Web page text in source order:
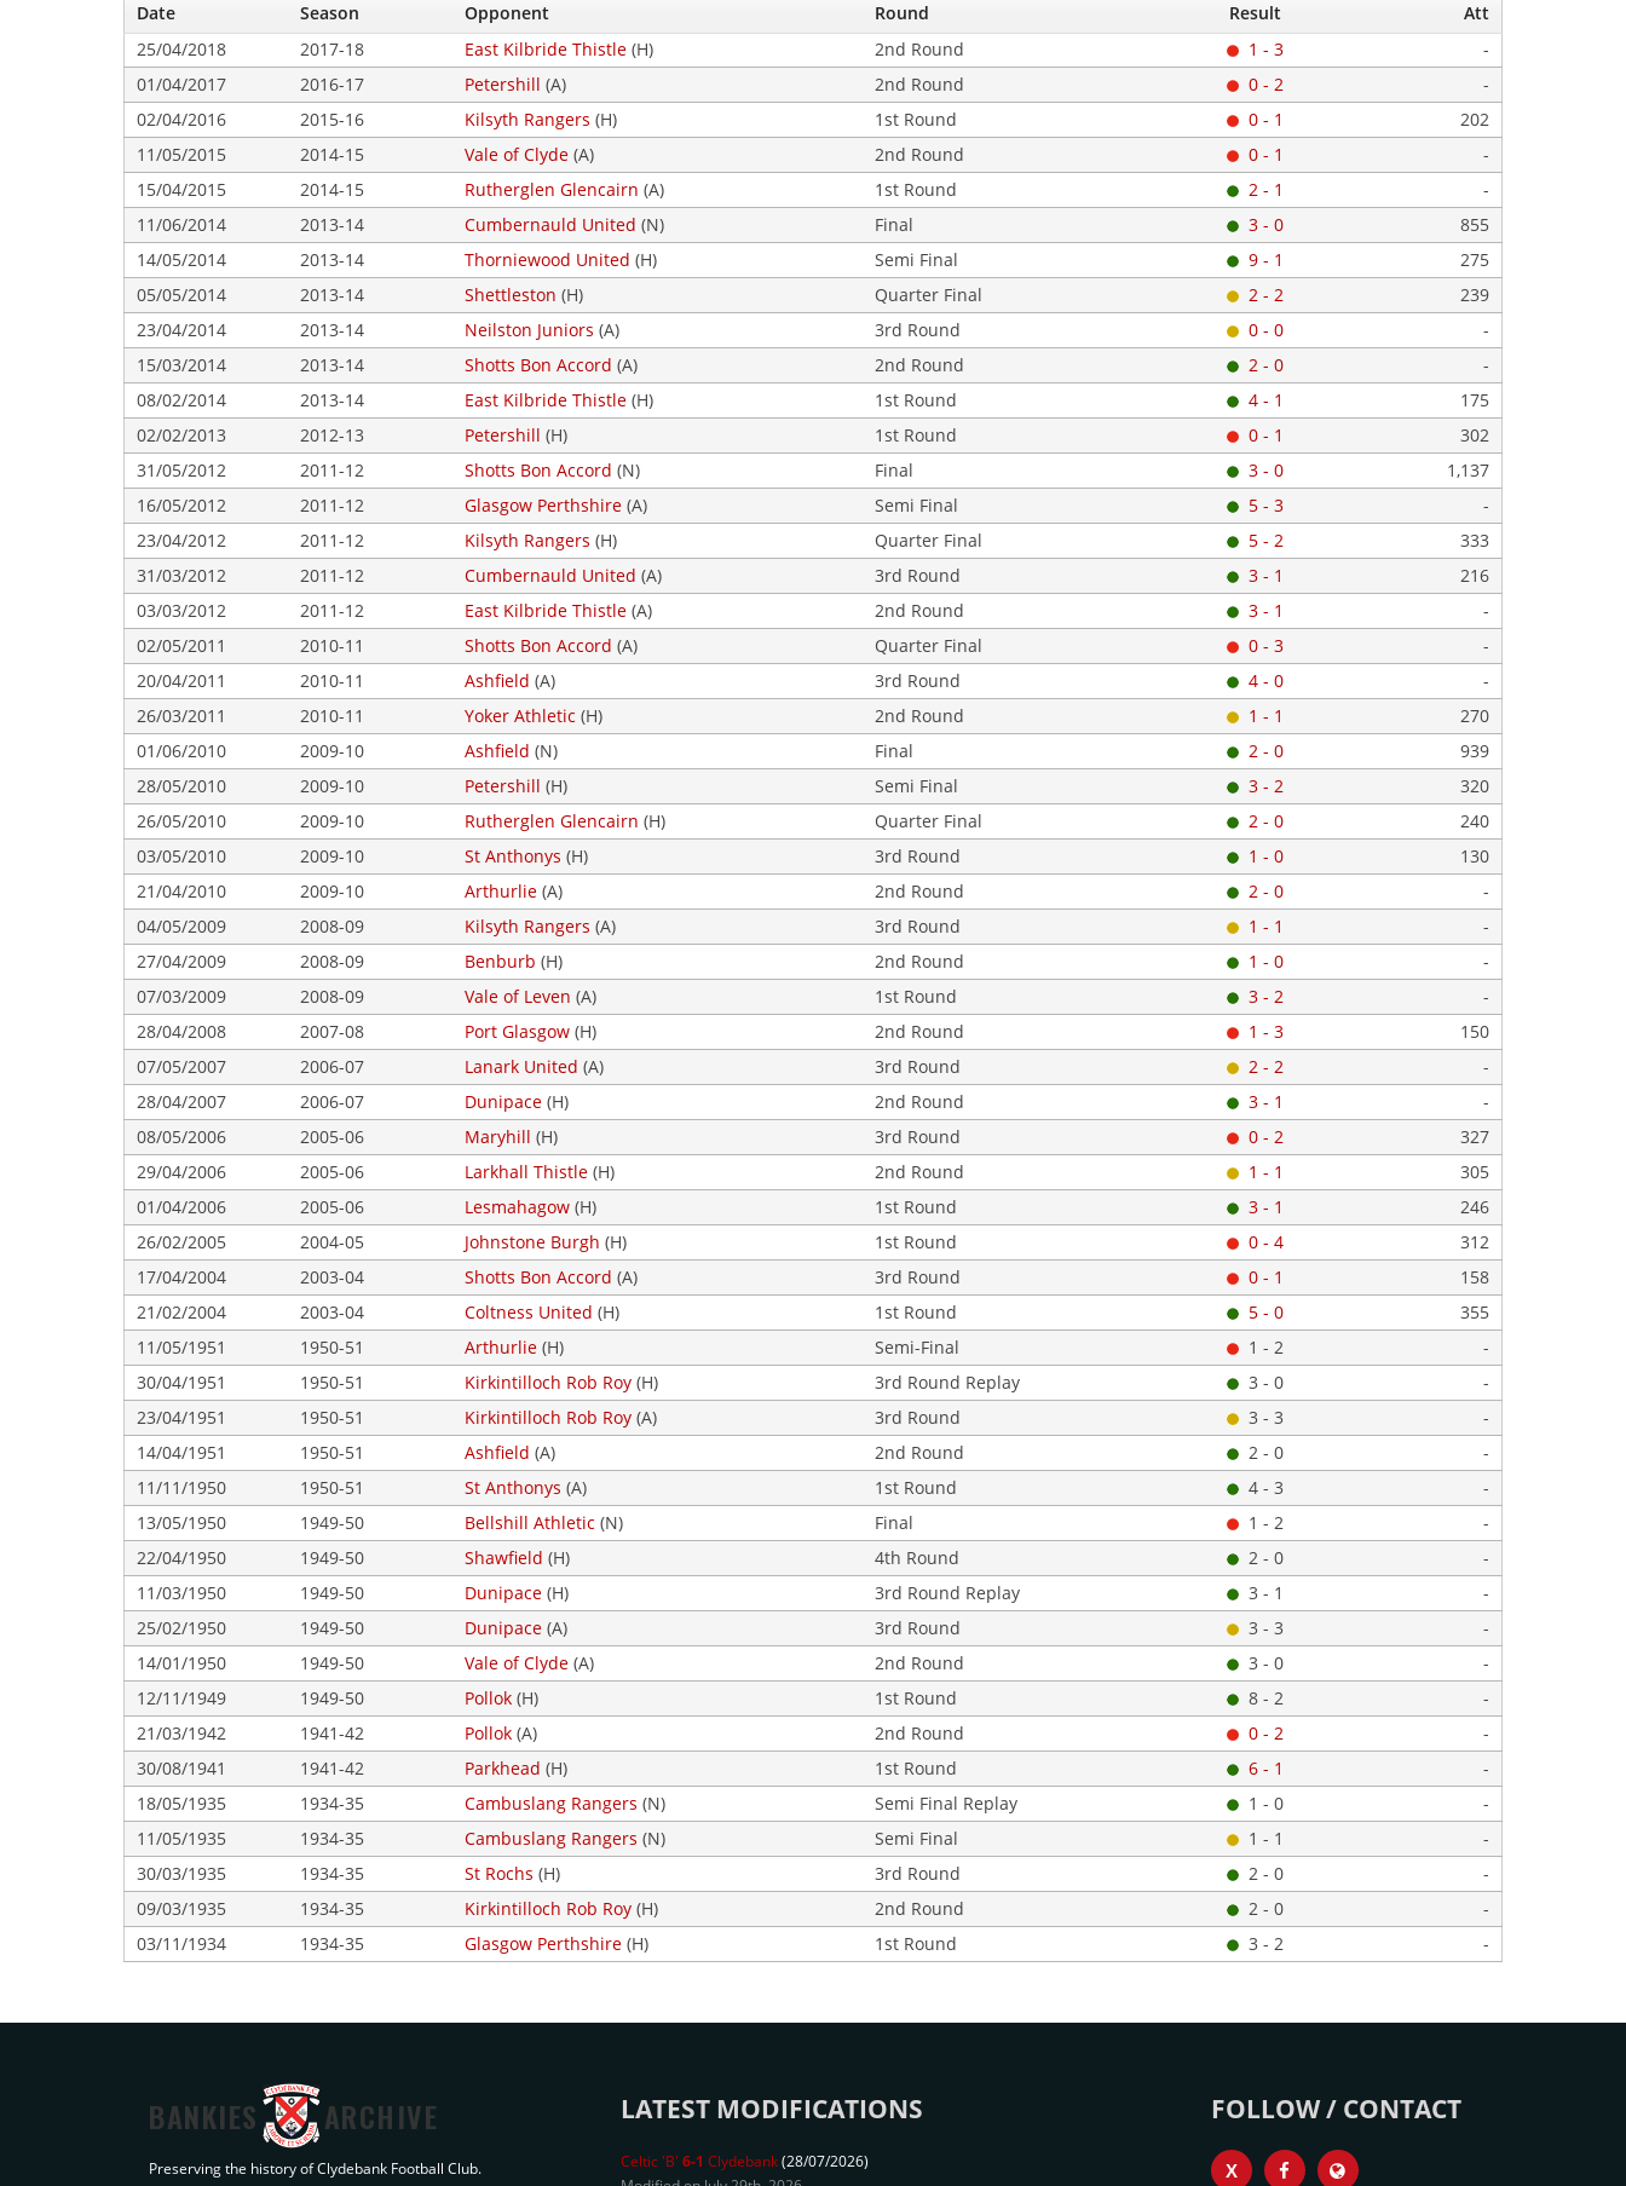
Date Season Opponent Round Result
Att
25/04/2018
2017-18 East Kilbride Thistle (H) 2nd Round 1 - 3
-
01/04/2017
2016-17 Petershill (A) 2nd Round 0 - 2
-
02/04/2016
2015-16 Kilsyth Rangers (H) 1st Round 0 - 1
202
11/05/2015
2014-15 Vale of Clyde (A) 2nd Round 0 - 1
-
15/04/2015
2014-15 Rutherglen Glencairn (A) 1st Round 2 - 1
-
11/06/2014
2013-14 Cumbernauld United (N) Final 3 - 0
855
14/05/2014
2013-14 Thorniewood United (H) Semi Final 9 - 1
275
05/05/2014
2013-14 Shettleston (H) Quarter Final 2 - 2
239
23/04/2014
2013-14 Neilston Juniors (A) 3rd Round 0 - 0
-
15/03/2014
2013-14 Shotts Bon Accord (A) 2nd Round 2 - 0
-
08/02/2014
2013-14 East Kilbride Thistle (H) 1st Round 4 - 1
175
02/02/2013
2012-13 Petershill (H) 1st Round 0 - 1
302
31/05/2012
2011-12 Shotts Bon Accord (N) Final 3 - 0
1,137
16/05/2012
2011-12 Glasgow Perthshire (A) Semi Final 5 - 3
-
23/04/2012
2011-12 Kilsyth Rangers (H) Quarter Final 5 - 2
333
31/03/2012
2011-12 Cumbernauld United (A) 3rd Round 3 - 1
216
03/03/2012
2011-12 East Kilbride Thistle (A) 2nd Round 3 - 1
-
02/05/2011
2010-11 Shotts Bon Accord (A) Quarter Final 0 - 3
-
20/04/2011
2010-11 Ashfield (A) 3rd Round 4 - 0
-
26/03/2011
2010-11 Yoker Athletic (H) 2nd Round 1 - 1
270
01/06/2010
2009-10 Ashfield (N) Final 2 - 0
939
28/05/2010
2009-10 Petershill (H) Semi Final 3 - 2
320
26/05/2010
2009-10 Rutherglen Glencairn (H) Quarter Final 2 - 0
240
03/05/2010
2009-10 St Anthonys (H) 3rd Round 1 - 0
130
21/04/2010
2009-10 Arthurlie (A) 2nd Round 2 - 0
-
04/05/2009
2008-09 Kilsyth Rangers (A) 3rd Round 1 - 1
-
27/04/2009
2008-09 Benburb (H) 2nd Round 1 - 0
-
07/03/2009
2008-09 Vale of Leven (A) 1st Round 3 - 2
-
28/04/2008
2007-08 Port Glasgow (H) 2nd Round 1 - 3
150
07/05/2007
2006-07 Lanark United (A) 3rd Round 2 - 2
-
28/04/2007
2006-07 Dunipace (H) 2nd Round 3 - 1
-
08/05/2006
2005-06 Maryhill (H) 3rd Round 0 - 2
327
29/04/2006
2005-06 Larkhall Thistle (H) 2nd Round 1 - 1
305
01/04/2006
2005-06 Lesmahagow (H) 1st Round 3 - 1
246
26/02/2005
2004-05 Johnstone Burgh (H) 1st Round 0 - 4
312
17/04/2004
2003-04 Shotts Bon Accord (A) 3rd Round 0 - 1
158
21/02/2004
2003-04 Coltness United (H) 1st Round 5 - 0
355
11/05/1951
1950-51 Arthurlie (H) Semi-Final 1 - 2
-
30/04/1951
1950-51 Kirkintilloch Rob Roy (H) 3rd Round Replay 3 - 0
-
23/04/1951
1950-51 Kirkintilloch Rob Roy (A) 3rd Round 3 - 3
-
14/04/1951
1950-51 Ashfield (A) 2nd Round 2 - 0
-
11/11/1950
1950-51 St Anthonys (A) 1st Round 4 - 3
-
13/05/1950
1949-50 Bellshill Athletic (N) Final 1 - 2
-
22/04/1950
1949-50 Shawfield (H) 4th Round 2 - 0
-
11/03/1950
1949-50 Dunipace (H) 3rd Round Replay 3 - 1
-
25/02/1950
1949-50 Dunipace (A) 3rd Round 3 - 3
-
14/01/1950
1949-50 Vale of Clyde (A) 2nd Round 3 - 0
-
12/11/1949
1949-50 Pollok (H) 1st Round 8 - 2
-
21/03/1942
1941-42 Pollok (A) 2nd Round 0 - 2
-
30/08/1941
1941-42 Parkhead (H) 1st Round 6 - 1
-
18/05/1935
1934-35 Cambuslang Rangers (N) Semi Final Replay 1 - 0
-
11/05/1935
1934-35 Cambuslang Rangers (N) Semi Final 1 - 1
-
30/03/1935
1934-35 St Rochs (H) 3rd Round 2 - 0
-
09/03/1935
1934-35 Kirkintilloch Rob Roy (H) 2nd Round 2 - 0
-
03/11/1934
1934-35 Glasgow Perthshire (H) 1st Round 3 - 2 -
BANKIES ARCHIVE
Preserving the history of Clydebank Football Club.
LATEST MODIFICATIONS
Celtic 'B' 6-1 Clydebank(28/07/2026)
FOLLOW / CONTACT
X